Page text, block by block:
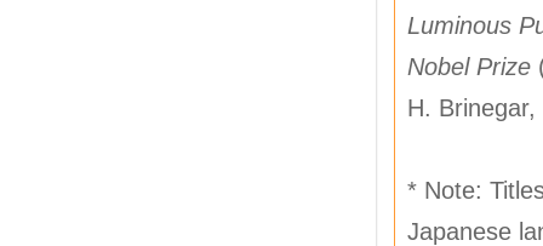
Luminous
Nobel Prize
H.
* Note:
Japanese